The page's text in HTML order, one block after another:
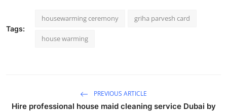
Tags:
housewarming ceremony griha parvesh card
house warming
PREVIOUS ARTICLE
Hire professional house maid cleaning service Dubai by